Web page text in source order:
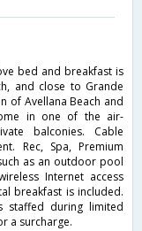
bed and breakfast is
and close to Grande
of Avellana Beach and
in one of the air-
balconies. Cable
Rec, Spa, Premium
as an outdoor pool
Internet access
breakfast is included.
staffed during limited
a surcharge.